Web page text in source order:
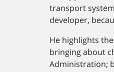
transport
developer,
He highlights
bringing about
Administration;